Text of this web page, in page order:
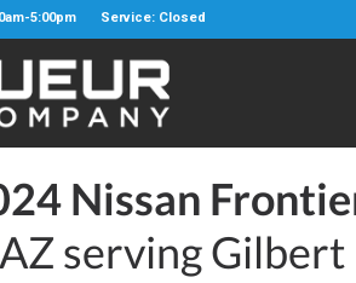
5:00pm Service: Closed
Nissan
serving Gilbert